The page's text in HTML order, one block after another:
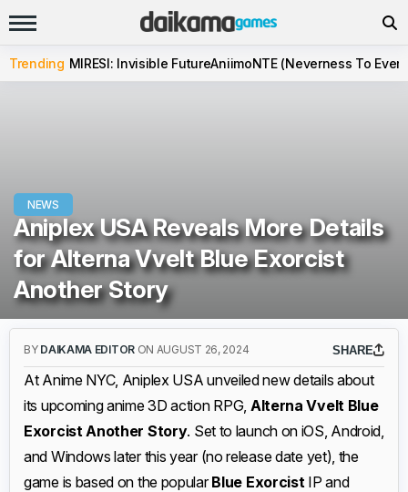
Trending MIRESI: Invisible FutureAniimoNTE (Neverness To
NEWS
Aniplex USA Reveals More Details
for Alterna Vvelt Blue Exorcist
Another Story
BY DAIKAMA EDITOR ON AUGUST 26, 2024 SHARE
At Anime NYC, Aniplex USA unveiled new details about
its upcoming anime 3D action RPG, Alterna Vvelt Blue
Exorcist Another Story. Set to launch on iOS, Android,
and Windows later this year (no release date yet), the
game is based on the popularBlue ExorcistIP and